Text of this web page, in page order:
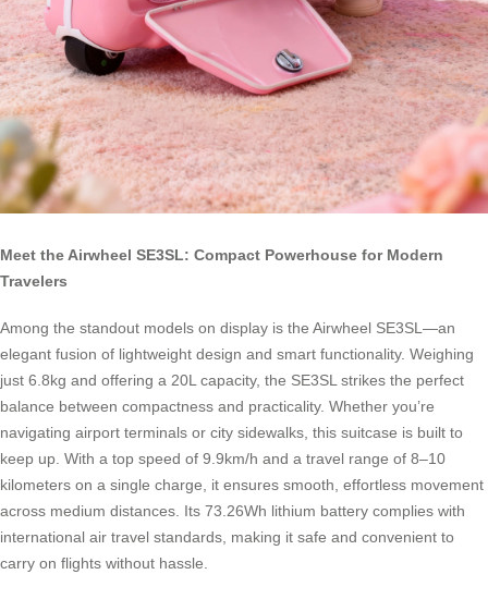
Meet the Airwheel SE3SL: Compact Powerhouse for Modern
Travelers
Among the standout models on display is the Airwheel SE3SL—an
elegant fusion of lightweight design and smart functionality. Weighing
just 6.8kg and offering a 20L capacity, the SE3SL strikes the perfect
balance between compactness and practicality. Whether you’re
navigating airport terminals or city sidewalks, this suitcase is built to
keep up. With a top speed of 9.9km/h and a travel range of 8–10
kilometers on a single charge, it ensures smooth, effortless movement
across medium distances. Its 73.26Wh lithium battery complies with
international air travel standards, making it safe and convenient to
carry on flights without hassle.